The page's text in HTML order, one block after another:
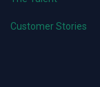
Customer Stories